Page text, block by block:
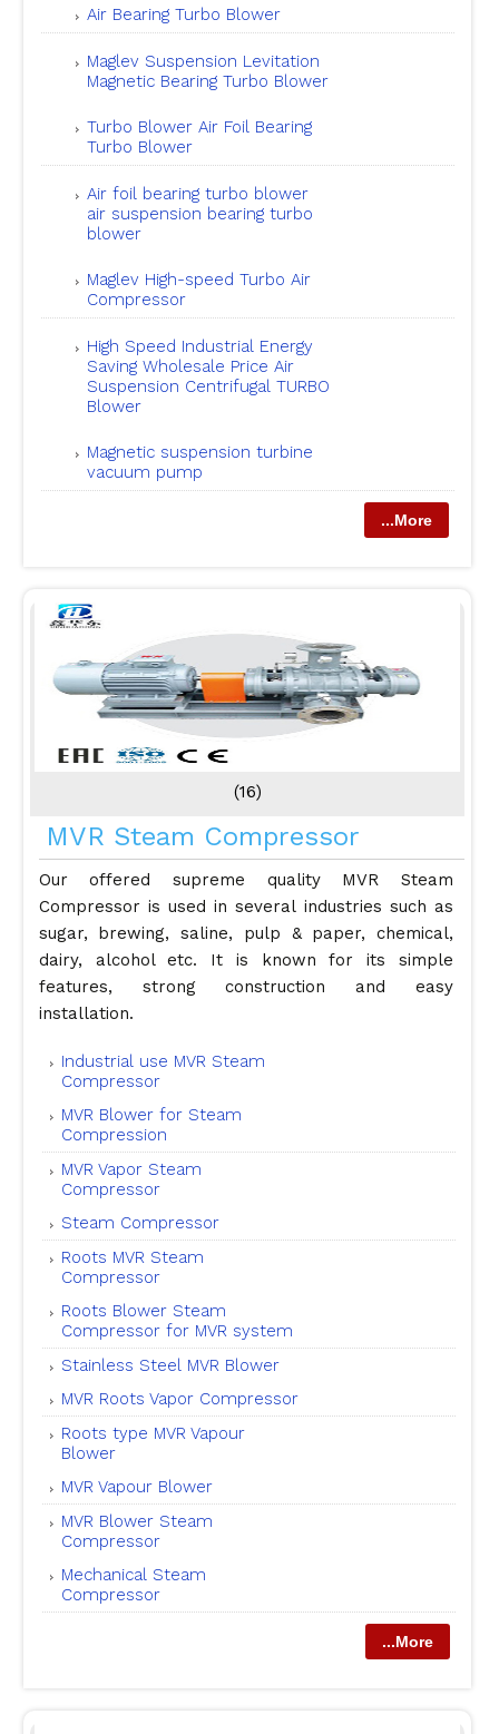
Air Bearing Turbo Blower
Maglev Suspension Levitation
Magnetic Bearing Turbo Blower
Turbo Blower Air Foil Bearing
Turbo Blower
Air foil bearing turbo blower
air suspension bearing turbo
blower
Maglev High-speed Turbo Air
Compressor
High Speed Industrial Energy
Saving Wholesale Price Air
Suspension Centrifugal TURBO
Blower
Magnetic suspension turbine
vacuum pump
...More
(16)
MVR Steam Compressor
Our offered supreme quality MVR Steam
Compressor is used in several industries such as
sugar, brewing, saline, pulp & paper, chemical,
dairy, alcohol etc. It is known for its simple
features, strong construction and easy
installation.
Industrial use MVR Steam
Compressor
MVR Blower for Steam
Compression
MVR Vapor Steam
Compressor
Steam Compressor
Roots MVR Steam
Compressor
Roots Blower Steam
Compressor for MVR system
Stainless Steel MVR Blower
MVR Roots Vapor Compressor
Roots type MVR Vapour
Blower
MVR Vapour Blower
MVR Blower Steam
Compressor
Mechanical Steam
Compressor
...More